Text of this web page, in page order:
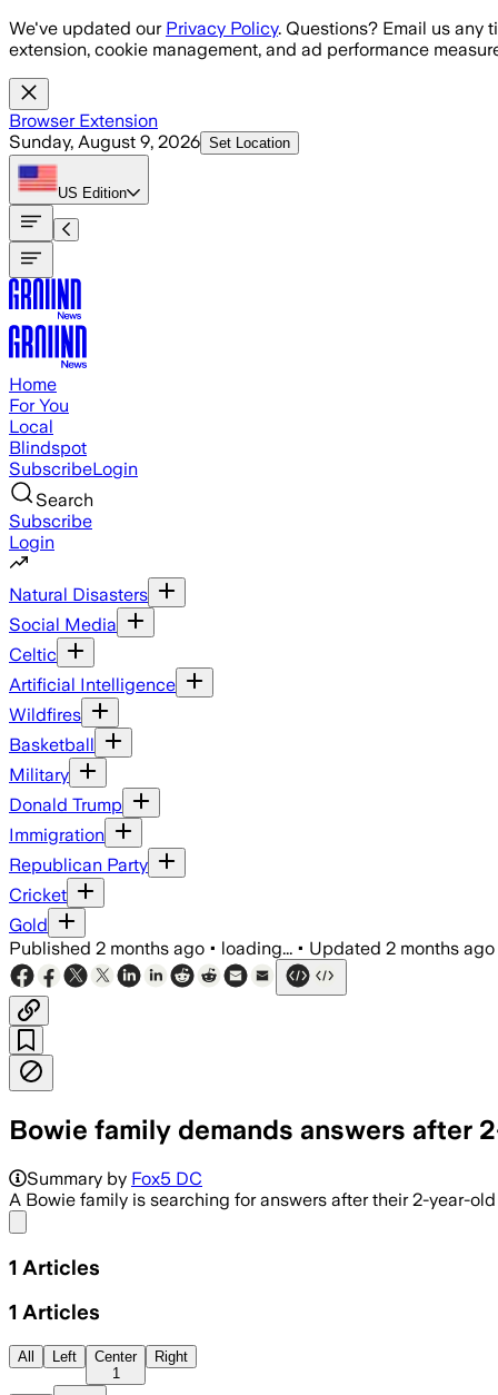
Skip to main content
We've updated our Privacy Policy. Questions? Email us any
extension, cookie management, and ad performance
Browser Extension
Sunday, August 9, 2026 Set Location
US Edition
Home
For You
Local
Blindspot
SubscribeLogin
Search
Subscribe
Login
Natural Disasters
Social Media
Celtic
Artificial Intelligence
Wildfires
Basketball
Military
Donald Trump
Immigration
Republican Party
Cricket
Gold
Published 2 months ago • loading... • Updated 2 months ago
Bowie family demands answers after
Summary by Fox5 DC
A Bowie family is searching for answers after their 2-year-
1 Articles
1 Articles
All Left
Center
1
Right